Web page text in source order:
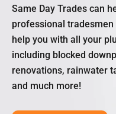
Same Day Trades can
professional
help you with all your
including blocked
renovations, rainwater
and much more!